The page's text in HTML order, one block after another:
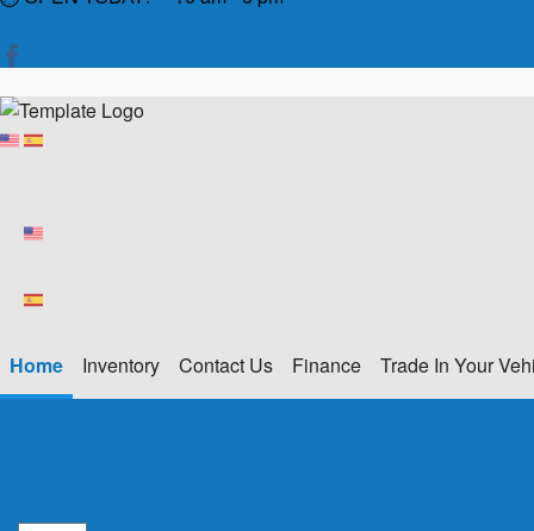
Home Inventory Contact Us Finance Trade In Your